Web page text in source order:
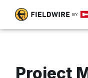
Project